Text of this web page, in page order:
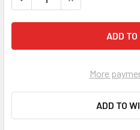
More
ADD TO